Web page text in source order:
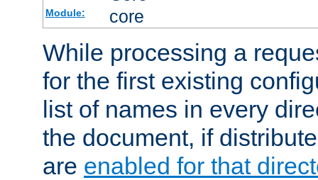
Module: core
While processing a
for the first existing
list of names in every
the document, if
are enabled for that